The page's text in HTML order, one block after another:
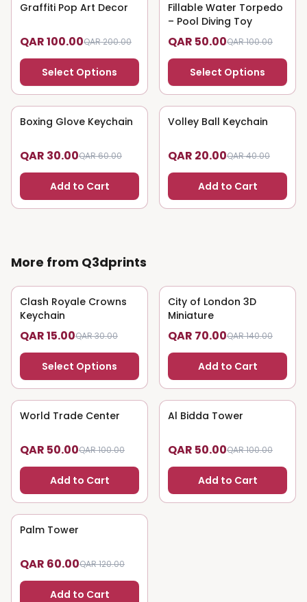
50% OFF
Graffiti Pop Art Decor
QAR 100.00QAR 200.00
Select Options
50% OFF
Fillable Water Torpedo
– Pool Diving Toy
QAR 50.00QAR 100.00
Select Options
50% OFF
Boxing Glove Keychain
QAR 30.00QAR 60.00
Add to Cart
50% OFF
Volley Ball Keychain
QAR 20.00QAR 40.00
Add to Cart
More from Q3dprints
50% OFF
Clash Royale Crowns
Keychain
QAR 15.00QAR 30.00
Select Options
50% OFF
City of London 3D
Miniature
QAR 70.00QAR 140.00
Add to Cart
50% OFF
World Trade Center
QAR 50.00QAR 100.00
Add to Cart
50 % OFF
Al Bidda Tower
QAR 50.00QAR 100.00
Add to Cart
50% OFF
Palm Tower
QAR 60.00QAR 120.00
Add to Cart